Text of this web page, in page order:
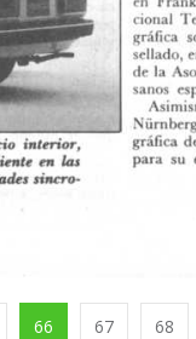
66 67 68